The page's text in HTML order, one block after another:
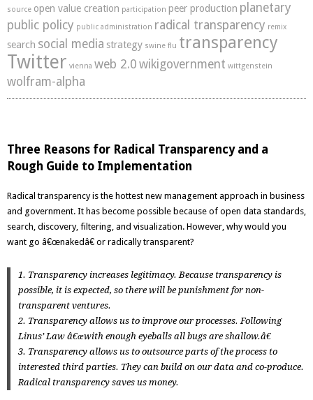
source open value creation participation peer production planetary
public policy public administration radical transparency remix
search social media strategy swine flu transparency
Twitter vienna web 2.0 wikigovernment wittgenstein
wolfram-alpha
Three Reasons for Radical Transparency and a
Rough Guide to Implementation
Radical transparency is the hottest new management approach in business
and government. It has become possible because of open data standards,
search, discovery, filtering, and visualization. However, why would you
want go â€œnakedâ€ or radically transparent?
1. Transparency increases legitimacy. Because transparency is
possible, it is expected, so there will be punishment for non-
transparent ventures.
2. Transparency allows us to improve our processes. Following
Linus’ Law â€œwith enough eyeballs all bugs are shallow.â€
3. Transparency allows us to outsource parts of the process to
interested third parties. They can build on our data and co-produce.
Radical transparency saves us money.